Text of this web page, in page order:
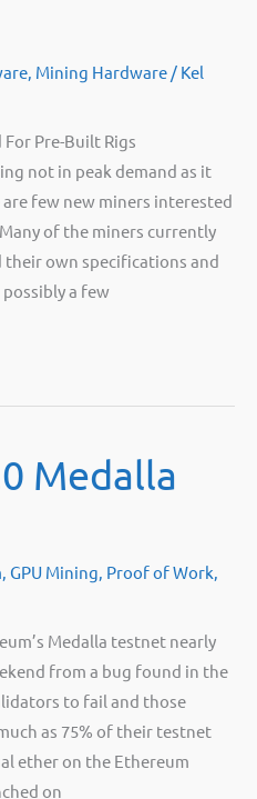
, Mining Hardware / Kel
For Pre-Built Rigs
not in peak demand as it
few new miners interested
of the miners currently
own specifications and
possibly a few
Medalla
GPU Mining Proof of Work
Medalla testnet nearly
from a bug found in the
to fail and those
as 75% of their testnet
ether on the Ethereum
on